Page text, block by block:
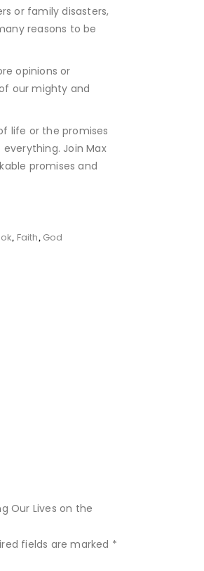
or family disasters,
reasons to be
opinions or
our mighty and
life or the promises
Join Max
promises and
, Faith, God
Our Lives on the
fields are marked *